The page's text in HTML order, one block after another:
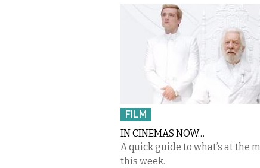
FILM
IN CINEMAS NOW…
A quick guide to what’s at the
this week.